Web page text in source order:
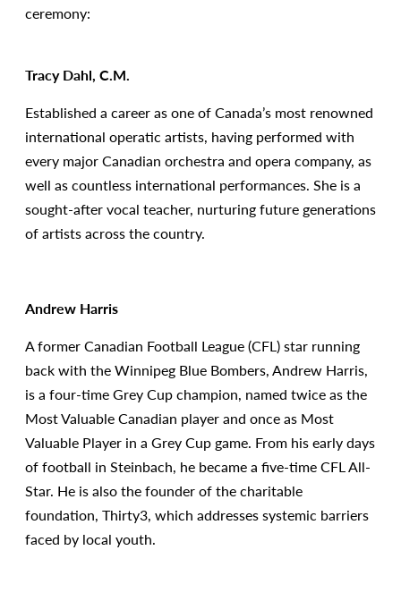
ceremony:
Tracy Dahl, C.M.
Established a career as one of Canada’s most renowned
international operatic artists, having performed with
every major Canadian orchestra and opera company, as
well as countless international performances. She is a
sought-after vocal teacher, nurturing future generations
of artists across the country.
Andrew Harris
A former Canadian Football League (CFL) star running
back with the Winnipeg Blue Bombers, Andrew Harris,
is a four-time Grey Cup champion, named twice as the
Most Valuable Canadian player and once as Most
Valuable Player in a Grey Cup game. From his early days
of football in Steinbach, he became a five-time CFL All-
Star. He is also the founder of the charitable
foundation, Thirty3, which addresses systemic barriers
faced by local youth.